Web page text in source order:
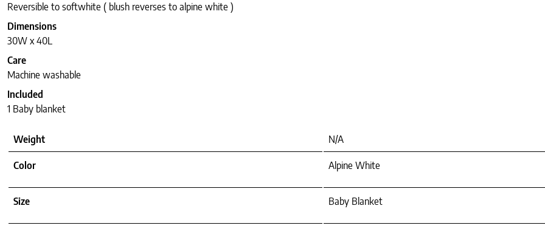
Reversible to softwhite ( blush reverses to alpine white )
Dimensions
30W x 40L
Care
Machine washable
Included
1 Baby blanket
Weight N/A
Color Alpine White
Size Baby Blanket